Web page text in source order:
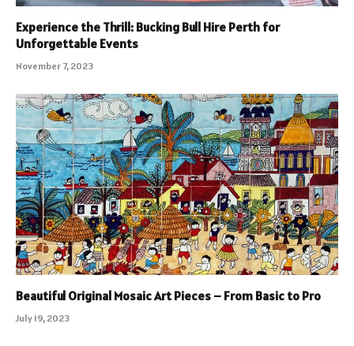
Experience the Thrill: Bucking Bull Hire Perth for
Unforgettable Events
November 7, 2023
Beautiful Original Mosaic Art Pieces – From Basic to Pro
July 19, 2023